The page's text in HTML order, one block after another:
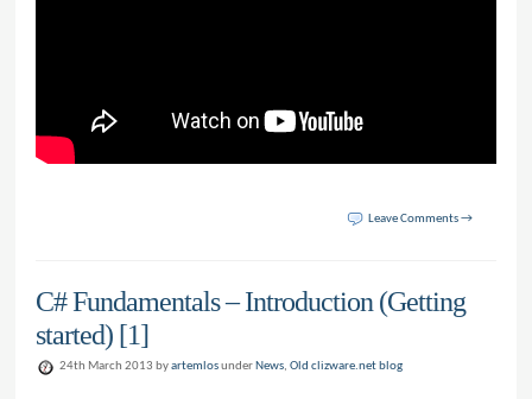
Leave Comments →
C# Fundamentals – Introduction (Getting
started) [1]
24th March 2013 byartemlosunder News,Old clizware.net blog